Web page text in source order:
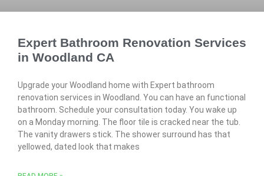
Expert Bathroom Renovation Services
in Woodland CA
Upgrade your Woodland home with Expert bathroom
renovation services in Woodland. You can have an functional
bathroom. Schedule your consultation today. You wake up
on a Monday morning. The floor tile is cracked near the tub.
The vanity drawers stick. The shower surround has that
yellowed, dated look that makes